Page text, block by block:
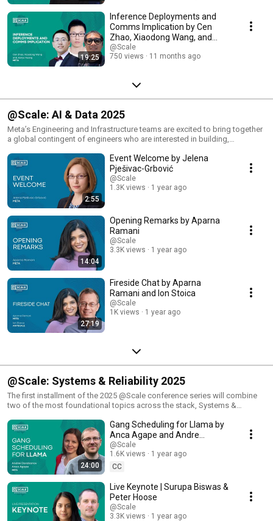
19:25
Inference Deployments and
Comms Implication by Cen
Zhao, Xiaodong Wang, and
Jianyu Huang
@Scale
750 views
11 months ago
@Scale: AI & Data 2025
Meta’s Engineering and Infrastructure teams are excited to bring together
a global contingent of engineers who are interested in building,
2:55
Event Welcome by Jelena
Pješivac-Grbović
@Scale
1.3K views
1 year ago
14:04
Opening Remarks by Aparna
Ramani
@Scale
3.3K views
1 year ago
27:19
Fireside Chat by Aparna
Ramani and Ion Stoica
@Scale
1K views
1 year ago
@Scale: Systems & Reliability 2025
The first installment of the 2025 @Scale conference series will combine
two of the most foundational topics across the stack, Systems &
demands of AI and the conference theme of "rising to the challenge."
This year will bring together technology experts from AMD, Clockwork
Systems, Google, Meta, Microsoft, Netflix, NVIDIA, Pinterest, Pure
Storage, and Union.ai to discuss compelling stories about solving the
hardest hyper-scale problems with distributed systems, infra resilience
and many more complex challenges by speakers from around the
industry.
24:00
Gang Scheduling for Llama by
Anca Agape and Andre
Darabanov
@Scale
1.6K views
1 year ago
CC
Live Keynote | Surupa Biswas &
Peter Hoose
@Scale
3.3K views
1 year ago